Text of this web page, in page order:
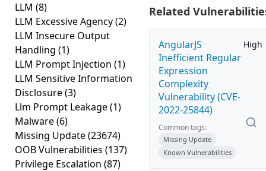
LLM (8)
LLM Excessive Agency(2)
LLM Insecure Output
Handling (1)
LLM Prompt Injection (1)
LLM Sensitive Information
Disclosure(3)
Llm Prompt Leakage(1)
Malware(6)
Missing Update(23674)
OOB Vulnerabilities (137)
Privilege Escalation (87)
Related
AngularJS
Inefficient Regular
Expression
Complexity
Vulnerability (CVE-
2022-25844)
High
Common tags:
Missing Update
Known Vulnerabilities